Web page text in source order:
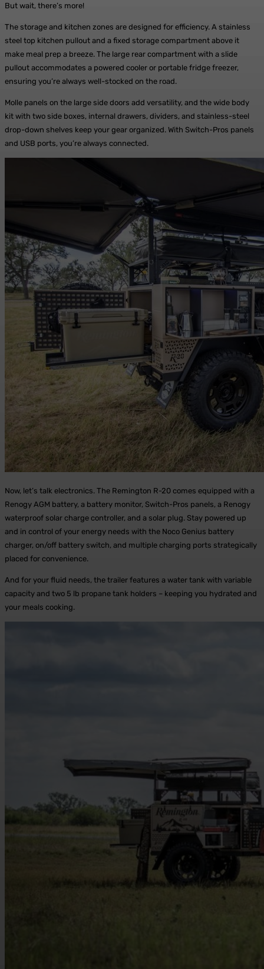
But wait, there’s more!
The storage and kitchen zones are designed for efficiency. A stainless
steel top kitchen pullout and a fixed storage compartment above it
make meal prep a breeze. The large rear compartment with a slide
pullout accommodates a powered cooler or portable fridge freezer,
ensuring you’re always well-stocked on the road.
Molle panels on the large side doors add versatility, and the wide body
kit with two side boxes, internal drawers, dividers, and stainless-steel
drop-down shelves keep your gear organized. With Switch-Pros panels
and USB ports, you’re always connected.
Now, let’s talk electronics. The Remington R-20 comes equipped with a
Renogy AGM battery, a battery monitor, Switch-Pros panels, a Renogy
waterproof solar charge controller, and a solar plug. Stay powered up
and in control of your energy needs with the Noco Genius battery
charger, on/off battery switch, and multiple charging ports strategically
placed for convenience.
And for your fluid needs, the trailer features a water tank with variable
capacity and two 5 lb propane tank holders – keeping you hydrated and
your meals cooking.